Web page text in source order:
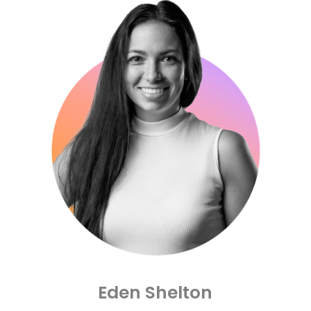
Lubbock Christian University and
relationships he’s formed along the
way have all been driving factors in his
success. Most importantly however is
his beautiful wife, Eden who serves as
COO and pushes Cre8ive to be its best.
Together, Jerrod and Eden lead the
team to fulfill our mission and core
objectives at Cre8ive, everyday.
The Sheltons have 3 incredible
daughters and have the most fun with
their growing family on vacations,
spending time with grandparents and
hosting at their home.
Eden Shelton